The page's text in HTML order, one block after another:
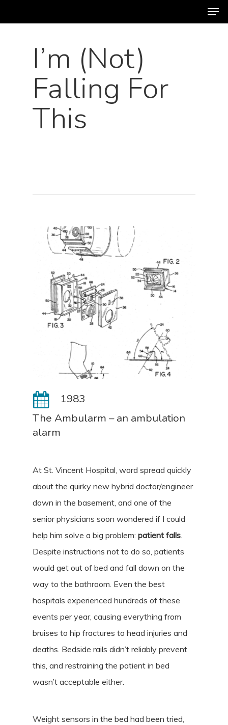
to
I’m (Not)
Falling For
This
1983
The Ambularm – an ambulation
alarm
At St. Vincent Hospital, word spread quickly
about the quirky new hybrid doctor/engineer
down in the basement, and one of the
senior physicians soon wondered if I could
help him solve a big problem:patient falls
Despite instructions not to do so, patients
would get out of bed and fall down on the
way to the bathroom. Even the best
hospitals experienced hundreds of these
events per year, causing everything from
bruises to hip fractures to head injuries and
deaths. Bedside rails didn’t reliably prevent
this, and restraining the patient in bed
wasn’t acceptable either.
Weight sensors in the bed had been tried,